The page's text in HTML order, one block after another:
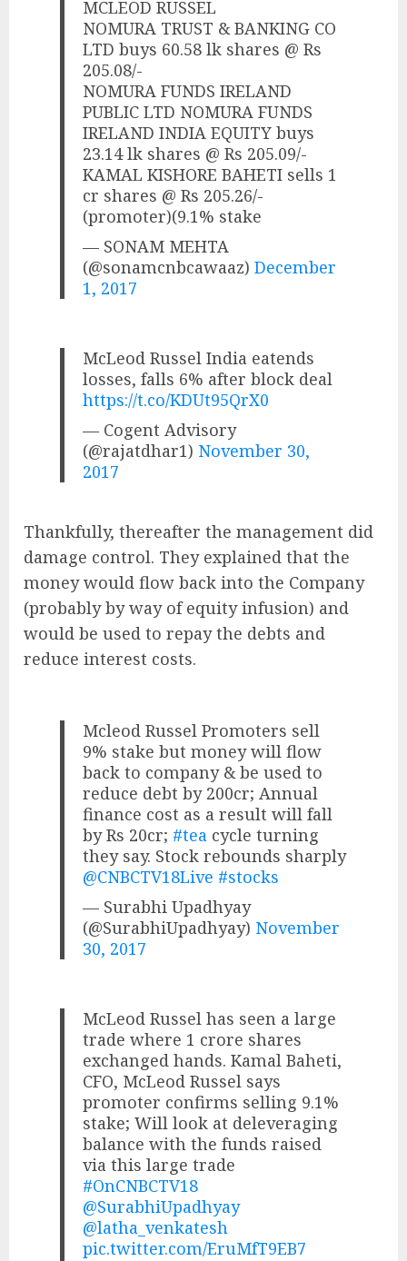
MCLEOD RUSSEL
NOMURA TRUST & BANKING CO
LTD buys 60.58 lk shares @ Rs
205.08/-
NOMURA FUNDS IRELAND
PUBLIC LTD NOMURA FUNDS
IRELAND INDIA EQUITY buys
23.14 lk shares @ Rs 205.09/-
KAMAL KISHORE BAHETI sells 1
cr shares @ Rs 205.26/-
(promoter)(9.1% stake
— SONAM MEHTA
(@sonamcnbcawaaz)December
1, 2017
McLeod Russel India eatends
losses, falls 6% after block deal
https://t.co/KDUt95QrX0
— Cogent Advisory
(@rajatdhar1) November 30,
2017
Thankfully, thereafter the management did
damage control. They explained that the
money would flow back into the Company
(probably by way of equity infusion) and
would be used to repay the debts and
reduce interest costs.
Mcleod Russel Promoters sell
9% stake but money will flow
back to company & be used to
reduce debt by 200cr; Annual
finance cost as a result will fall
by Rs 20cr; #tea cycle turning
they say. Stock rebounds sharply
@CNBCTV18Live #stocks
— Surabhi Upadhyay
(@SurabhiUpadhyay) November
30, 2017
McLeod Russel has seen a large
trade where 1 crore shares
exchanged hands. Kamal Baheti,
CFO, McLeod Russel says
promoter confirms selling 9.1%
stake; Will look at deleveraging
balance with the funds raised
via this large trade
#OnCNBCTV18
@SurabhiUpadhyay
@latha_venkatesh
pic.twitter.com/EruMfT9EB7